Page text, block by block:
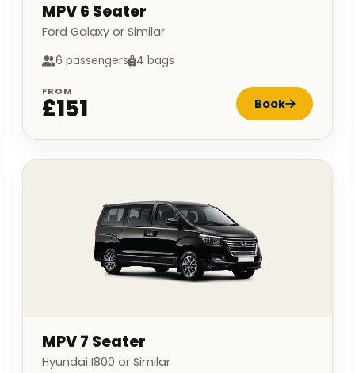
MPV 6 Seater
Ford Galaxy or Similar
6 passengers 4 bags
FROM
£151 Book
MPV 7 Seater
Hyundai I800 or Similar